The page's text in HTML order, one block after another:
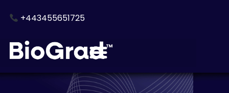
+443455651725